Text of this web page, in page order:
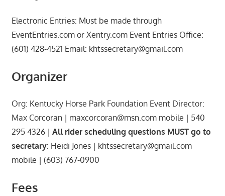
Electronic Entries: Must be made through
EventEntries.com or Xentry.com Event Entries Office:
(601) 428-4521 Email: khtssecretary@gmail.com
Organizer
Org: Kentucky Horse Park Foundation Event Director:
Max Corcoran | maxcorcoran@msn.com mobile | 540
295 4326 | All rider scheduling questions MUST go to
secretary: Heidi Jones | khtssecretary@gmail.com
mobile | (603) 767-0900
Fees